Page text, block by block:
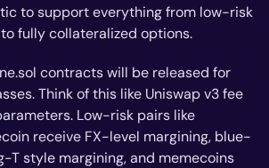
to support everything from low-risk
fully collateralized options.
contracts will be released for
Think of this like Uniswap v3 fee
Low-risk pairs like
receive FX-level margining, blue-
T style margining, and memecoins